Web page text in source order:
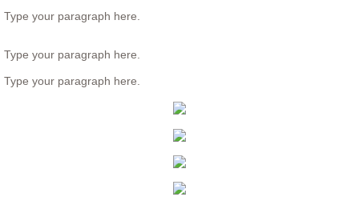
Type your paragraph here.
Type your paragraph here.
Type your paragraph here.